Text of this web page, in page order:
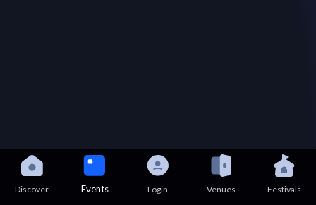
Discover Events Login Venues Festivals